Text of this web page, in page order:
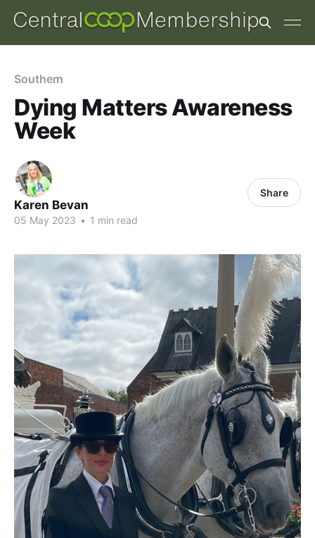
Southern
Dying Matters Awareness
Week
Karen Bevan
05 May 2023 • 1 min read
Share